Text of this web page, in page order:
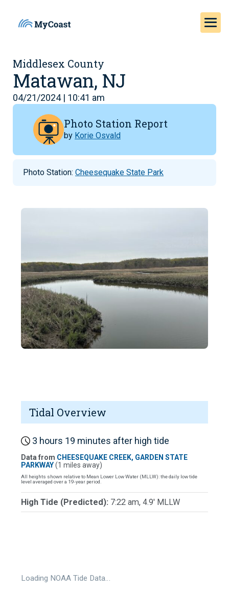
Middlesex County
Matawan, NJ
04/21/2024 | 10:41 am
Photo Station Report
by Korie Osvald
Photo Station: Cheesequake State Park
Tidal Overview
3 hours 19 minutes after high tide
Data from CHEESEQUAKE CREEK, GARDEN STATE
PARKWAY(1 miles away)
All heights shown relative to Mean Lower Low Water (MLLW): the daily low tide
level averaged over a 19-year period.
High Tide (Predicted): 7:22 am, 4.9' MLLW
Loading NOAA Tide Data…